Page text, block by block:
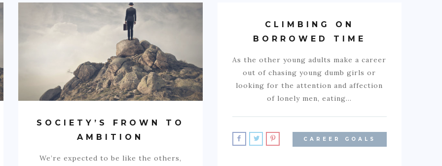
SOCIETY’S FROWN TO
AMBITION
We’re expected to be like the others,
CLIMBING ON
BORROWED TIME
As the other young adults make a career
out of chasing young dumb girls or
looking for the attention and affection
of lonely men, eating…
CAREER GOALS